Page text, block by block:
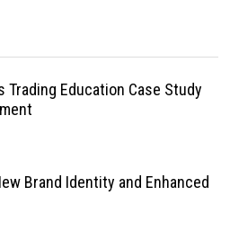
Education Case Study
Brand Identity and Enhanced